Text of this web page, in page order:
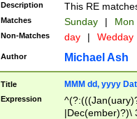
Description This RE
Matches Sunday | Mon
Non-Matches day | Wedday
Author Michael Ash
Title MMM dd, yyyy
Expression
|Dec(ember)?)\